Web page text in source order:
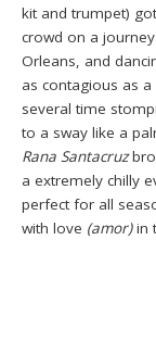
kit and trumpet)
crowd on a
Orleans, and
as contagious as
several time
to a sway like a
Rana Santacruz
a extremely chilly
perfect for all
with love (amor)in